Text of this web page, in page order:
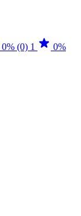
0% (0) 1
0%